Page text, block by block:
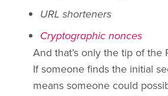
URL shorteners
Cryptographic nonces
And that’s only the tip of the
If someone finds the initial
means someone could